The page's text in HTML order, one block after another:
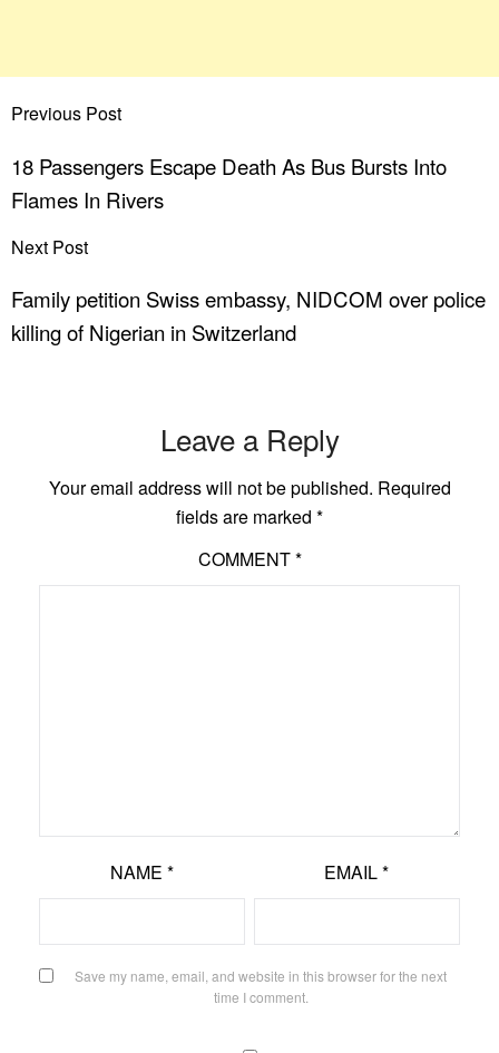
Previous Post
18 Passengers Escape Death As Bus Bursts Into
Flames In Rivers
Next Post
Family petition Swiss embassy, NIDCOM over police
killing of Nigerian in Switzerland
Leave a Reply
Your email address will not be published. Required
fields are marked *
COMMENT*
NAME* EMAIL*
Save my name, email, and website in this browser for the next
time I comment.